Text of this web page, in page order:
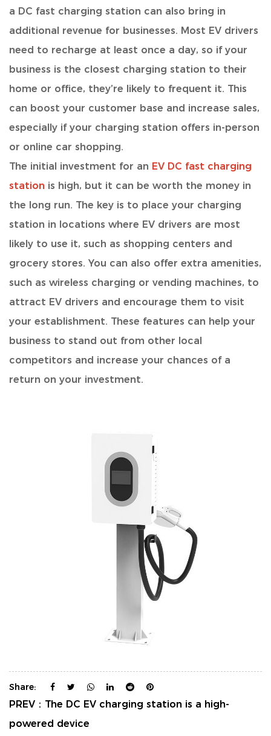
a DC fast charging station can also bring in
additional revenue for businesses. Most EV drivers
need to recharge at least once a day, so if your
business is the closest charging station to their
home or office, they’re likely to frequent it. This
can boost your customer base and increase sales,
especially if your charging station offers in-person
or online car shopping.
The initial investment for an EV DC fast charging
station is high, but it can be worth the money in
the long run. The key is to place your charging
station in locations where EV drivers are most
likely to use it, such as shopping centers and
grocery stores. You can also offer extra amenities,
such as wireless charging or vending machines, to
attract EV drivers and encourage them to visit
your establishment. These features can help your
business to stand out from other local
competitors and increase your chances of a
return on your investment.
Share:
PREV： The DC EV charging station is a high-
powered device